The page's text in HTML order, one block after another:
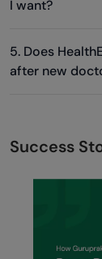
I want?
5. Does
after new
Success